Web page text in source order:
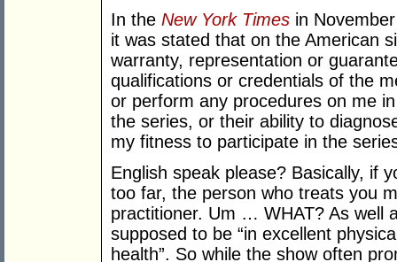
In the New York Times in
it was stated that on the American
warranty, representation or
qualifications or credentials of the
or perform any procedures on me
the series, or their ability to
my fitness to participate in the
English speak please? Basically, if
too far, the person who treats you
practitioner. Um … WHAT? As well
supposed to be “in excellent
health”. So while the show often